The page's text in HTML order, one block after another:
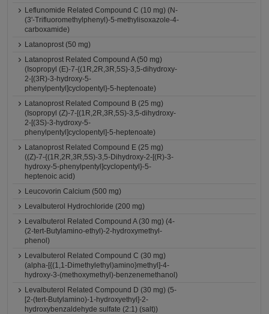
Leflunomide Related Compound C (10 mg) (N-
(3'-Trifluoromethylphenyl)-5-methylisoxazole-4-
carboxamide)
Latanoprost (50 mg)
Latanoprost Related Compound A (50 mg)
(Isopropyl (E)-7-{(1R,2R,3R,5S)-3,5-dihydroxy-
2-[(3R)-3-hydroxy-5-
phenylpentyl]cyclopentyl}-5-heptenoate)
Latanoprost Related Compound B (25 mg)
(Isopropyl (Z)-7-[(1R,2R,3R,5S)-3,5-dihydroxy-
2-[(3S)-3-hydroxy-5-
phenylpentyl]cyclopentyl]-5-heptenoate)
Latanoprost Related Compound E (25 mg)
((Z)-7-{(1R,2R,3R,5S)-3,5-Dihydroxy-2-[(R)-3-
hydroxy-5-phenylpentyl]cyclopentyl}-5-
heptenoic acid)
Leucovorin Calcium (500 mg)
Levalbuterol Hydrochloride (200 mg)
Levalbuterol Related Compound A (30 mg) (4-
(2-tert-Butylamino-ethyl)-2-hydroxymethyl-
phenol)
Levalbuterol Related Compound C (30 mg)
(alpha-[{(1,1-Dimethylethyl)amino}methyl]-4-
hydroxy-3-(methoxymethyl)-benzenemethanol)
Levalbuterol Related Compound D (30 mg) (5-
[2-(tert-Butylamino)-1-hydroxyethyl]-2-
hydroxybenzaldehyde sulfate (2:1) (salt))